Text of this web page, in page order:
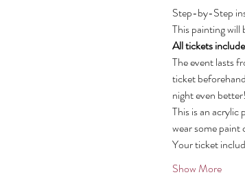
Step-by-Step
This painting
All tickets
The event lasts
ticket
night even better!
This is an
wear some paint
Your ticket
Show More